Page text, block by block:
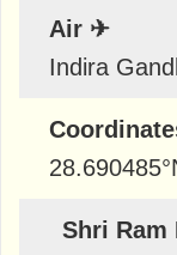
Air ✈
Indira
28.690485
Shri Ram